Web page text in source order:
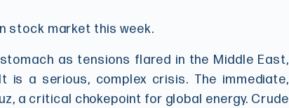
stock market this week.
as tensions flared in the Middle East,
is a serious, complex crisis. The immediate,
a critical chokepoint for global energy. Crude